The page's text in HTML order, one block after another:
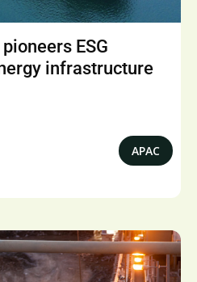
ESG
infrastructure
APAC